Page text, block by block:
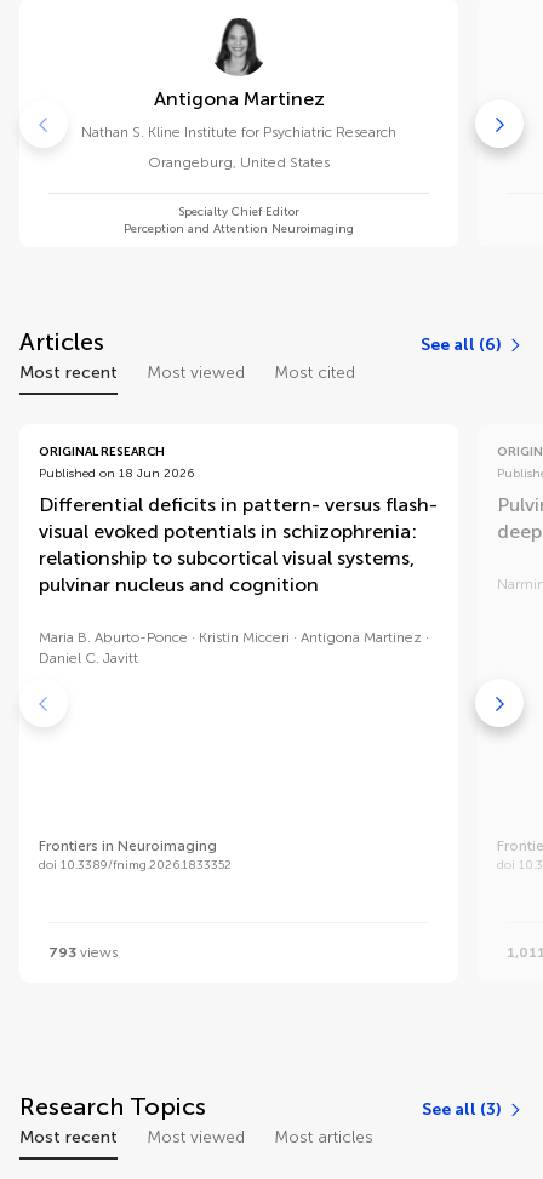
Antigona Martinez
Nathan S. Kline Institute for Psychiatric Research
Orangeburg, United States
Specialty Chief Editor
Perception and Attention Neuroimaging
Articles
See all (6)
Most recent
Most viewed Most cited
ORIGINAL RESEARCH
Published on 18 Jun 2026
Differential deficits in pattern- versus flash-
visual evoked potentials in schizophrenia:
relationship to subcortical visual systems,
pulvinar nucleus and cognition
Maria B. Aburto-Ponce Kristin Micceri
Antigona Martinez
Daniel C. Javitt
Frontiers in Neuroimaging
doi 10.3389/fnimg.2026.1833352
793 views
doi
Research Topics
See all (3)
Most recent
Most viewed Most articles